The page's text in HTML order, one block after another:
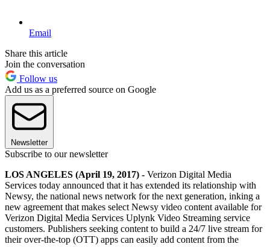
Email
Share this article
Join the conversation
Follow us
Add us as a preferred source on Google
Newsletter
Subscribe to our newsletter
LOS ANGELES (April 19, 2017) - Verizon Digital Media
Services today announced that it has extended its relationship with
Newsy, the national news network for the next generation, inking a
new agreement that makes select Newsy video content available for
Verizon Digital Media Services Uplynk Video Streaming service
customers. Publishers seeking content to build a 24/7 live stream for
their over-the-top (OTT) apps can easily add content from the